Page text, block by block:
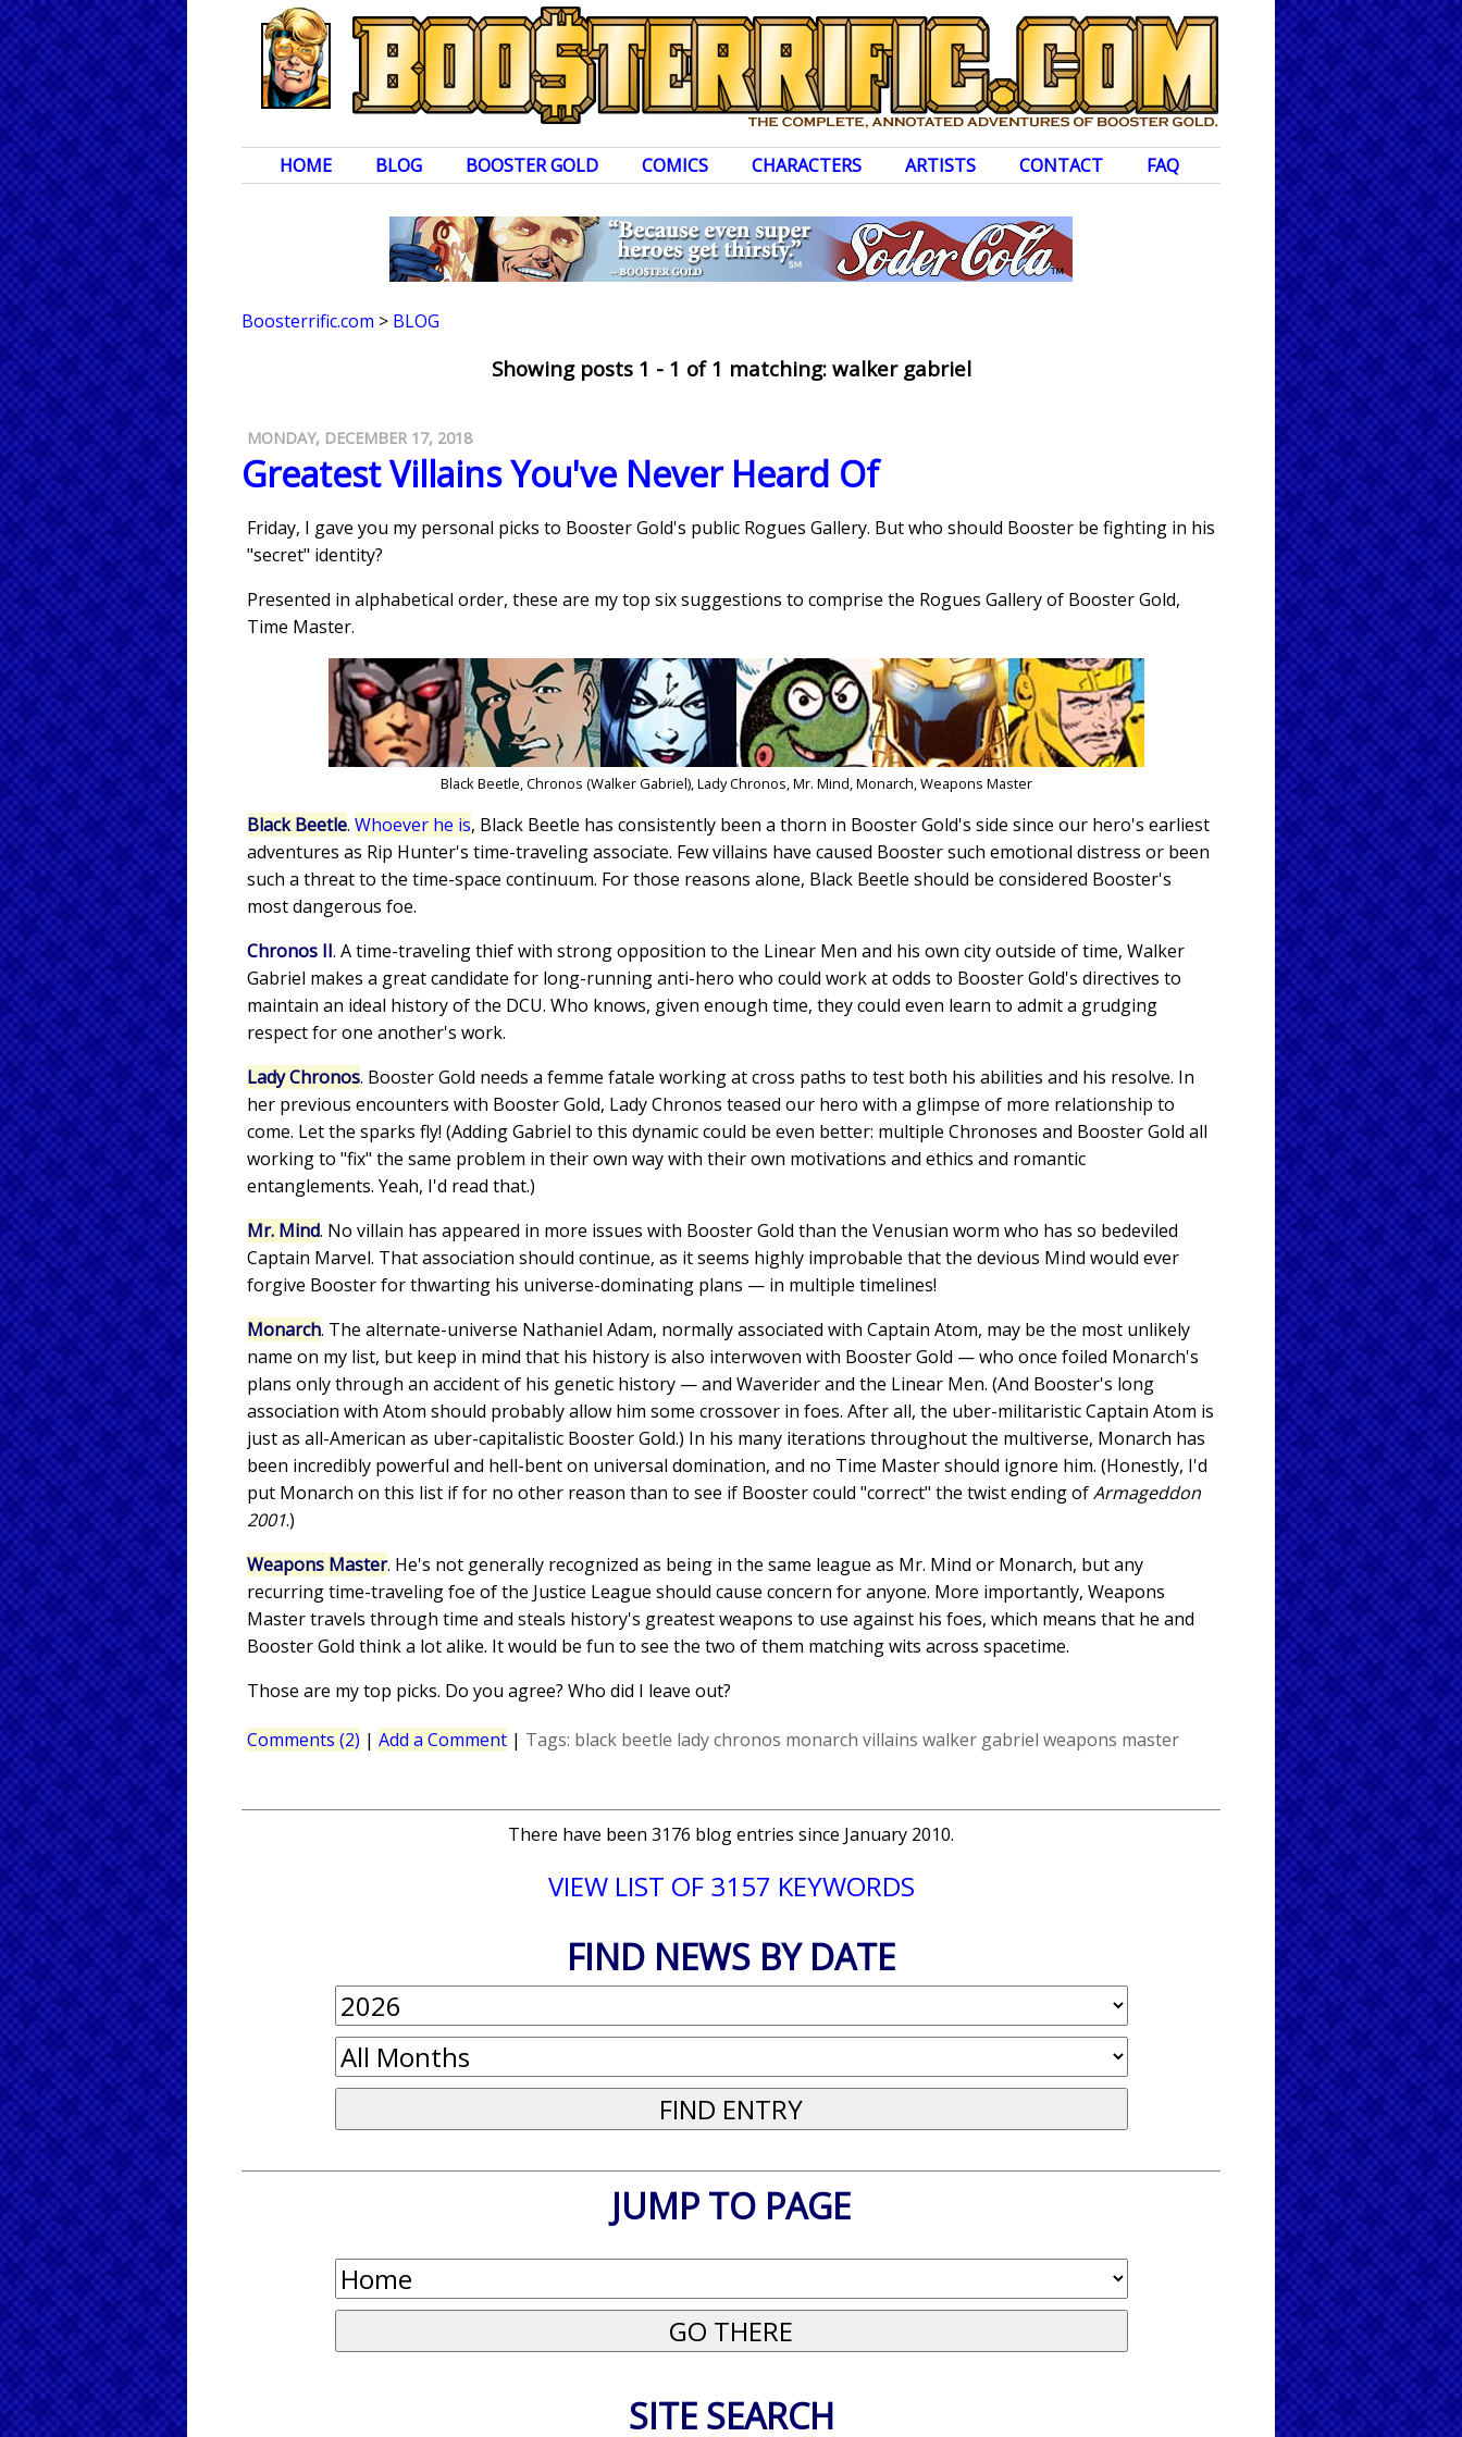
HOME BLOG BOOSTER GOLD COMICS CHARACTERS ARTISTS CONTACT FAQ
Boosterrific.com > BLOG
Showing posts 1 - 1 of 1 matching: walker gabriel
MONDAY, DECEMBER 17, 2018
Greatest Villains You've Never Heard Of
Friday, I gave you my personal picks to Booster Gold's public Rogues Gallery. But who should Booster be fighting in his
"secret" identity?
Presented in alphabetical order, these are my top six suggestions to comprise the Rogues Gallery of Booster Gold,
Time Master.
Black Beetle, Chronos (Walker Gabriel), Lady Chronos, Mr. Mind, Monarch, Weapons Master
Black Beetle. Whoever he is, Black Beetle has consistently been a thorn in Booster Gold's side since our hero's earliest
adventures as Rip Hunter's time-traveling associate. Few villains have caused Booster such emotional distress or been
such a threat to the time-space continuum. For those reasons alone, Black Beetle should be considered Booster's
most dangerous foe.
Chronos II. A time-traveling thief with strong opposition to the Linear Men and his own city outside of time, Walker
Gabriel makes a great candidate for long-running anti-hero who could work at odds to Booster Gold's directives to
maintain an ideal history of the DCU. Who knows, given enough time, they could even learn to admit a grudging
respect for one another's work.
Lady Chronos. Booster Gold needs a femme fatale working at cross paths to test both his abilities and his resolve. In
her previous encounters with Booster Gold, Lady Chronos teased our hero with a glimpse of more relationship to
come. Let the sparks fly! (Adding Gabriel to this dynamic could be even better: multiple Chronoses and Booster Gold all
working to "fix" the same problem in their own way with their own motivations and ethics and romantic
entanglements. Yeah, I'd read that.)
Mr. Mind. No villain has appeared in more issues with Booster Gold than the Venusian worm who has so bedeviled
Captain Marvel. That association should continue, as it seems highly improbable that the devious Mind would ever
forgive Booster for thwarting his universe-dominating plans — in multiple timelines!
Monarch. The alternate-universe Nathaniel Adam, normally associated with Captain Atom, may be the most unlikely
name on my list, but keep in mind that his history is also interwoven with Booster Gold — who once foiled Monarch's
plans only through an accident of his genetic history — and Waverider and the Linear Men. (And Booster's long
association with Atom should probably allow him some crossover in foes. After all, the uber-militaristic Captain Atom is
just as all-American as uber-capitalistic Booster Gold.) In his many iterations throughout the multiverse, Monarch has
been incredibly powerful and hell-bent on universal domination, and no Time Master should ignore him. (Honestly, I'd
put Monarch on this list if for no other reason than to see if Booster could "correct" the twist ending ofArmageddon
2001.)
Weapons Master. He's not generally recognized as being in the same league as Mr. Mind or Monarch, but any
recurring time-traveling foe of the Justice League should cause concern for anyone. More importantly, Weapons
Master travels through time and steals history's greatest weapons to use against his foes, which means that he and
Booster Gold think a lot alike. It would be fun to see the two of them matching wits across spacetime.
Those are my top picks. Do you agree? Who did I leave out?
Comments (2) | Add a Comment | Tags: black beetle lady chronos monarch villains walker gabriel weapons master
There have been 3176 blog entries since January 2010.
VIEW LIST OF 3157 KEYWORDS
FIND NEWS BY DATE
JUMP TO PAGE
SITE SEARCH